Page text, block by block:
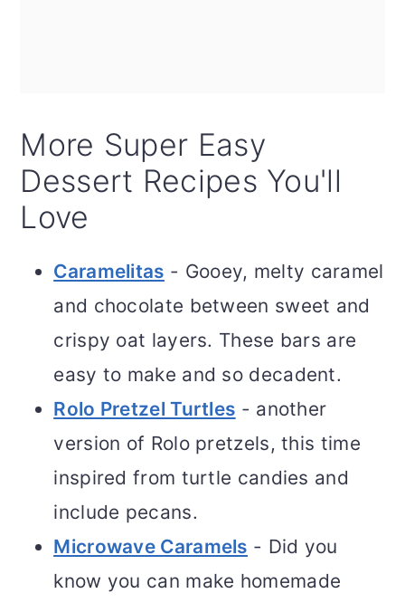
More Super Easy
Dessert Recipes You'll
Love
Caramelitas - Gooey, melty caramel
and chocolate between sweet and
crispy oat layers. These bars are
easy to make and so decadent.
Rolo Pretzel Turtles - another
version of Rolo pretzels, this time
inspired from turtle candies and
include pecans.
Microwave Caramels - Did you
know you can make homemade